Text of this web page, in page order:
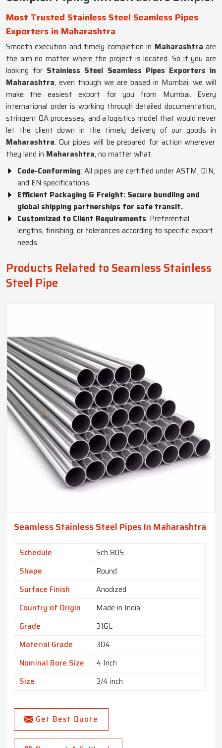
Most Trusted Stainless Steel Seamless Pipes
Exporters in Maharashtra
Smooth execution and timely completion in Maharashtraare
the aim no matter where the project is located. So if you are
looking for Stainless Steel Seamless Pipes Exporters in
Maharashtra, even though we are based in Mumbai, we will
make the easiest export for you from Mumbai. Every
international order is working through detailed documentation,
stringent QA processes, and a logistics model that would never
let the client down in the timely delivery of our goods in
Maharashtra. Our pipes will be prepared for action wherever
they land in Maharashtra, no matter what.
Code-Conforming: All pipes are certified under ASTM, DIN,
and EN specifications.
Efficient Packaging & Freight: Secure bundling and
global shipping partnerships for safe transit.
Customized to Client Requirements: Preferential
lengths, finishing, or tolerances according to specific export
needs.
Products Related to Seamless Stainless
Steel Pipe
Seamless Stainless Steel Pipes In Maharashtra
Schedule
Sch 80S
Shape
Round
Surface Finish
Anodized
Country of Origin
Made in India
Grade
316L
Material Grade
304
Nominal Bore Size
4 Inch
Size
3/4 inch
Get Best Quote